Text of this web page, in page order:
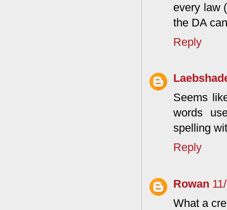
every law
the DA
Reply
Seems
words
spelling
Reply
Rowan
What a